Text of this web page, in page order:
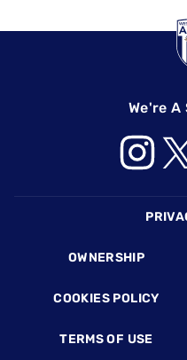
We're A
OWNERSHIP
COOKIES POLICY
TERMS OF USE